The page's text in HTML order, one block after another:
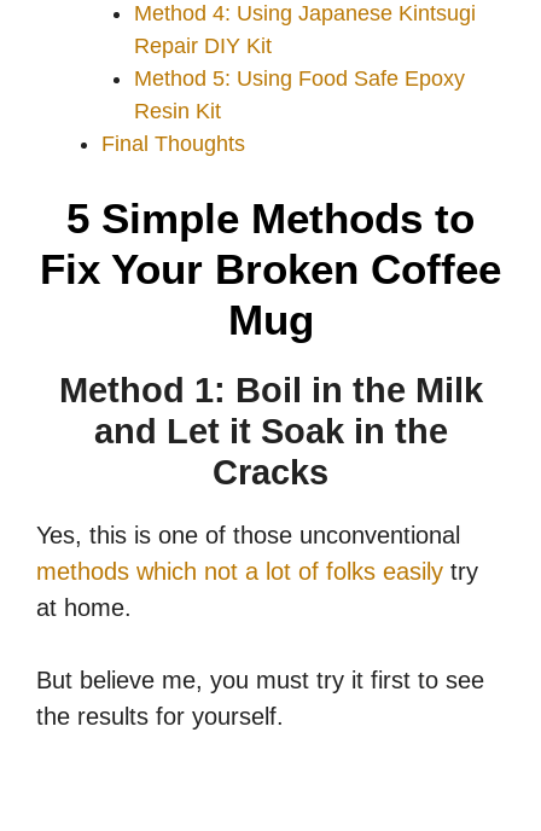
Method 4: Using Japanese Kintsugi
Repair DIY Kit
Method 5: Using Food Safe Epoxy
Resin Kit
Final Thoughts
5 Simple Methods to
Fix Your Broken Coffee
Mug
Method 1: Boil in the Milk
and Let it Soak in the
Cracks
Yes, this is one of those unconventional
methods which not a lot of folks easily try
at home.
But believe me, you must try it first to see
the results for yourself.